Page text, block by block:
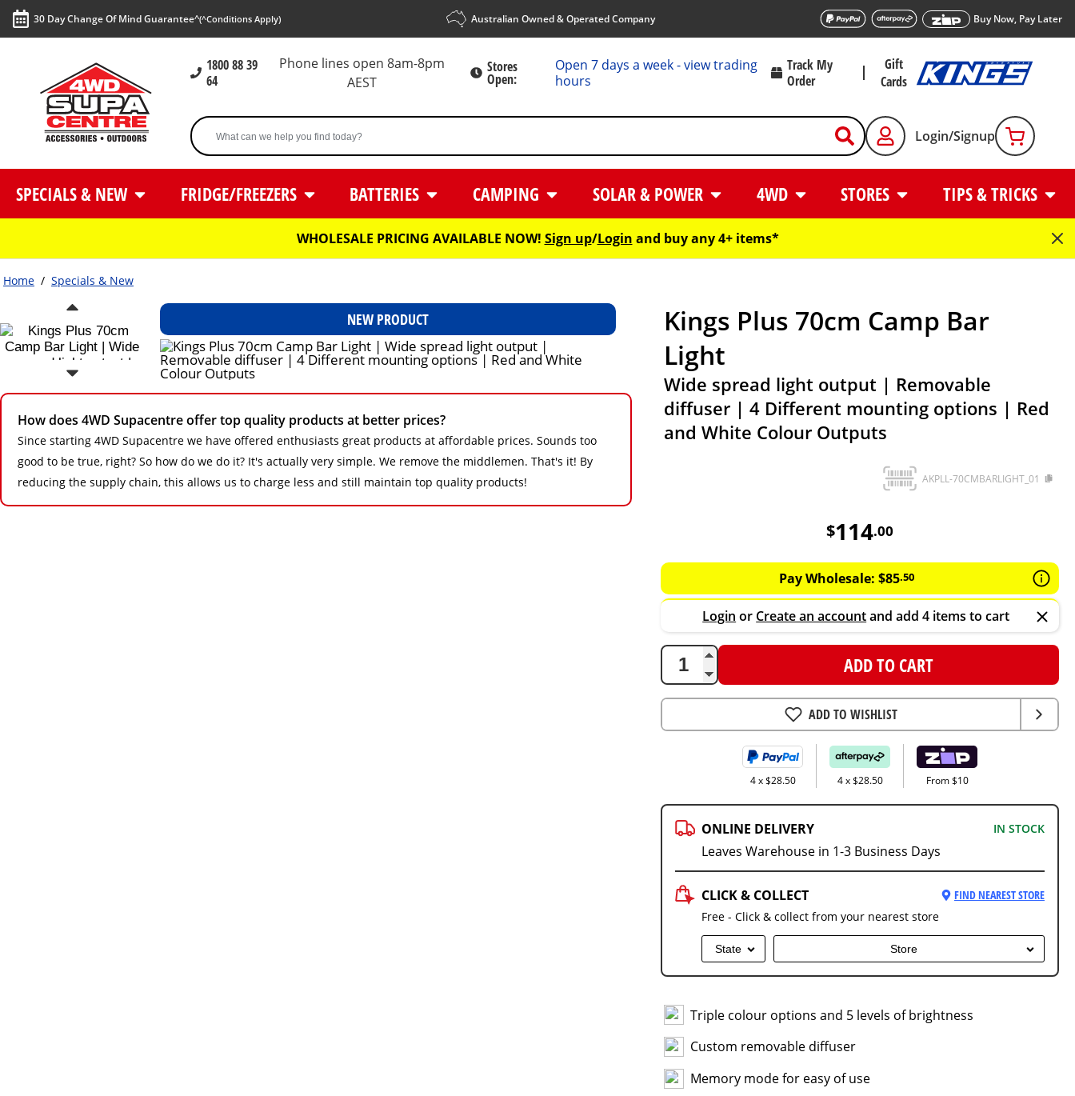
30 Day Change Of Mind Guarantee^(^Conditions Apply) Australian Owned & Operated Company Buy Now, Pay Later
1800 88 39
64
Phone lines open 8am-8pm
AEST
Stores
Open:
Open 7 days a week - view trading
hours
Track My
Order
Gift
Cards
Login/Signup
SPECIALS & NEW FRIDGE/FREEZERS BATTERIES CAMPING SOLAR & POWER 4WD STORES TIPS & TRICKS
WHOLESALE PRICING AVAILABLE NOW! Sign up/Login and buy any 4+ items*
Home / Specials & New
NEW PRODUCT
How does 4WD Supacentre offer top quality products at better prices?
Since starting 4WD Supacentre we have offered enthusiasts great products at affordable prices. Sounds too
good to be true, right? So how do we do it? It's actually very simple. We remove the middlemen. That's it! By
reducing the supply chain, this allows us to charge less and still maintain top quality products!
Kings Plus 70cm Camp Bar
Light
Wide spread light output | Removable
diffuser | 4 Different mounting options | Red
and White Colour Outputs
AKPLL-70CMBARLIGHT_01
$114.00
Pay Wholesale: $85.50
Login or Create an accountand add 4 items to cart
ADD TO CART
ADD TO WISHLIST
4 x $28.50 4 x $28.50 From $10
ONLINE DELIVERY IN STOCK
Leaves Warehouse in 1-3 Business Days
CLICK & COLLECT
FIND NEAREST STORE
Free - Click & collect from your nearest store
State Store
Triple colour options and 5 levels of brightness
Custom removable diffuser
Memory mode for easy of use